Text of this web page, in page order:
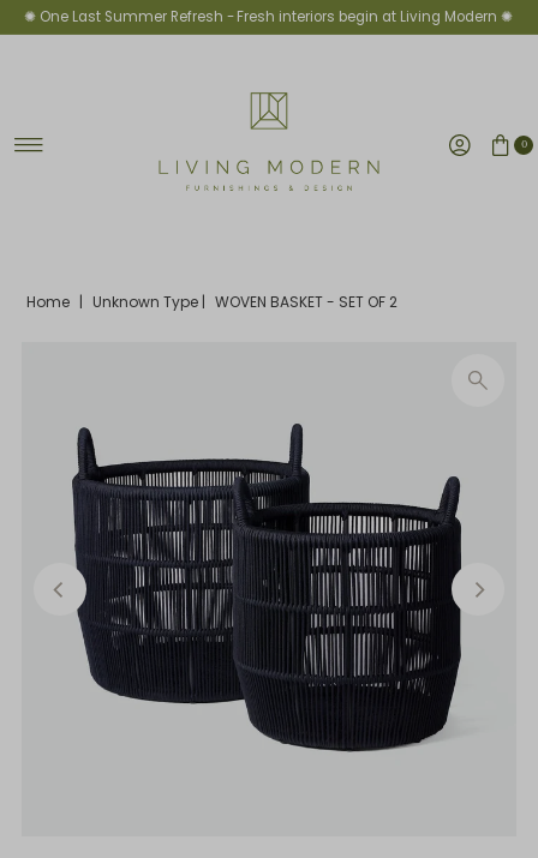
Skip to content
✺ One Last Summer Refresh -Fresh interiors begin at Living Modern ✺
0
Home | Unknown Type | WOVEN BASKET - SET OF 2